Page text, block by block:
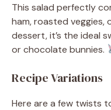
This salad perfectly
ham, roasted veggies,
dessert, it’s the ideal
or chocolate bunnies.
Recipe Variations
Here are a few twists